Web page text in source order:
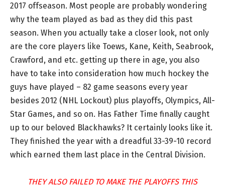
2017 offseason. Most people are probably wondering
why the team played as bad as they did this past
season. When you actually take a closer look, not only
are the core players like Toews, Kane, Keith, Seabrook,
Crawford, and etc. getting up there in age, you also
have to take into consideration how much hockey the
guys have played – 82 game seasons every year
besides 2012 (NHL Lockout) plus playoffs, Olympics, All-
Star Games, and so on. Has Father Time finally caught
up to our beloved Blackhawks? It certainly looks like it.
They finished the year with a dreadful 33-39-10 record
which earned them last place in the Central Division.
THEY ALSO FAILED TO MAKE THE PLAYOFFS THIS